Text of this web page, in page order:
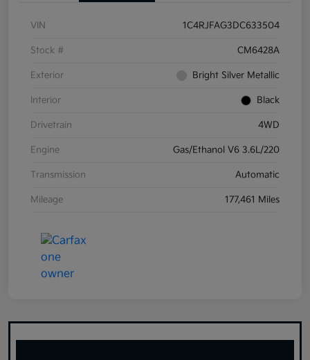
VIN 1C4RJFAG3DC633504
Stock # CM6428A
Exterior Bright Silver Metallic
Interior Black
Drivetrain 4WD
Engine Gas/Ethanol V6 3.6L/220
Transmission Automatic
Mileage 177,461 Miles